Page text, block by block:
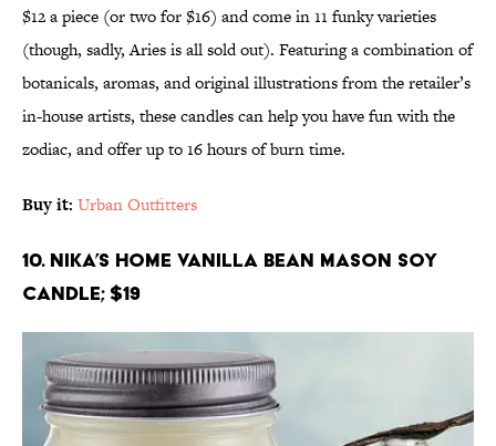
$12 a piece (or two for $16) and come in 11 funky varieties
(though, sadly, Aries is all sold out). Featuring a combination of
botanicals, aromas, and original illustrations from the retailer’s
in-house artists, these candles can help you have fun with the
zodiac, and offer up to 16 hours of burn time.
Buy it: Urban Outfitters
10. Nika’s Home Vanilla Bean Mason Soy
Candle; $19